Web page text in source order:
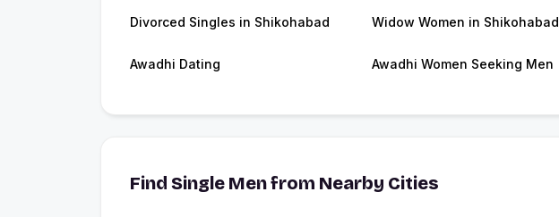
Divorced Singles in Shikohabad Widow Women in Shikohabad
Awadhi Dating Awadhi Women Seeking Men
Find Single Men from Nearby Cities